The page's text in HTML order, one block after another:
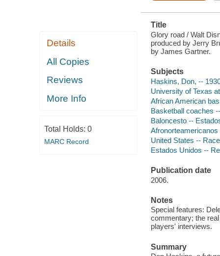
Details
All Copies
Reviews
More Info
Total Holds: 0
MARC Record
Title
Glory road / Walt
produced by Jerry
by James Gartner.
Subjects
Haskins, Don, --
University of Texas
African American
Basketball coaches
Baloncesto --
Afronorteamericanos
United States --
Estados Unidos --
Publication date
2006.
Notes
Special features:
commentary; the
players' interviews.
Summary